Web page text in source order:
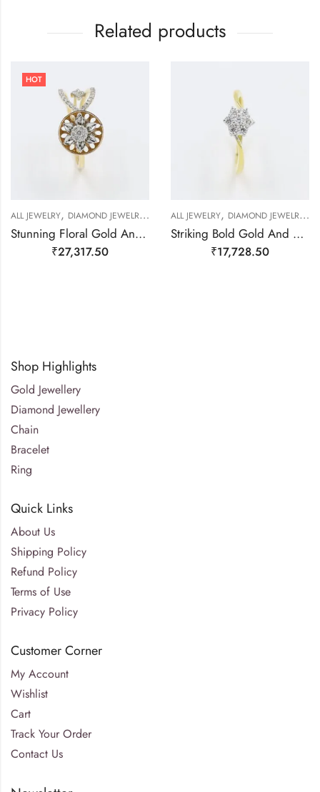
Related products
HOT
ALL JEWELRY, DIAMOND JEWELRY , GOLD JEWELRY,RING,RING,RING
Stunning Floral Gold And Diamond Finger Ring-209508
₹27,317.50
ALL JEWELRY, DIAMOND JEWELRY ,
Striking Bold Gold And Real Diamond Finger Ring-209494
₹17,728.50
Shop Highlights
Gold Jewellery
Diamond Jewellery
Chain
Bracelet
Ring
Quick Links
About Us
Shipping Policy
Refund Policy
Terms of Use
Privacy Policy
Customer Corner
My Account
Wishlist
Cart
Track Your Order
Contact Us